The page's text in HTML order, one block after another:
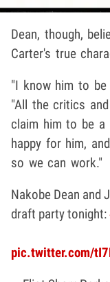
Dean, though,
Carter's true
"I know him to be
"All the critics
claim him to be a
happy for him,
so we can work."
Nakobe Dean and
draft party tonight:
pic.twitter.com/